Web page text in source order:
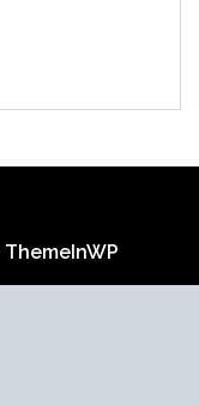
ThemeInWP